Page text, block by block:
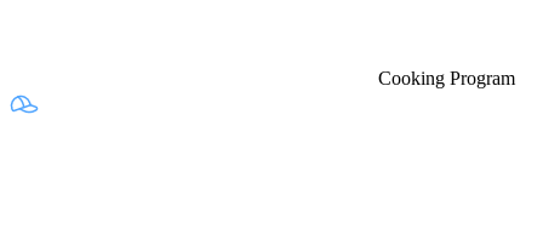
Cooking Program